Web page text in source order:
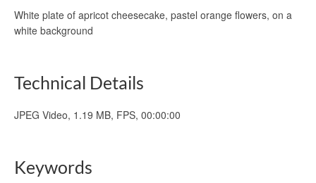
White plate of apricot cheesecake, pastel orange flowers, on a
white background
Technical Details
JPEG Video, 1.19 MB, FPS, 00:00:00
Keywords